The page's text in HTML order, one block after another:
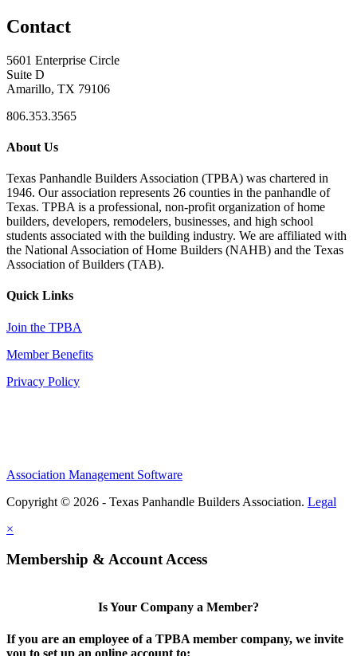
Contact
5601 Enterprise Circle
Suite D
Amarillo, TX 79106
806.353.3565
About Us
Texas Panhandle Builders Association (TPBA) was chartered in
1946. Our association represents 26 counties in the panhandle of
Texas. TPBA is a professional, non-profit organization of home
builders, developers, remodelers, businesses, and high school
students associated with the building industry. We are affiliated with
the National Association of Home Builders (NAHB) and the Texas
Association of Builders (TAB).
Quick Links
Join the TPBA
Member Benefits
Privacy Policy
Association Management Software
Copyright © 2026 - Texas Panhandle Builders Association. Legal
×
Membership & Account Access
Is Your Company a Member?
If you are an employee of a TPBA member company, we invite
you to set up an online account to: